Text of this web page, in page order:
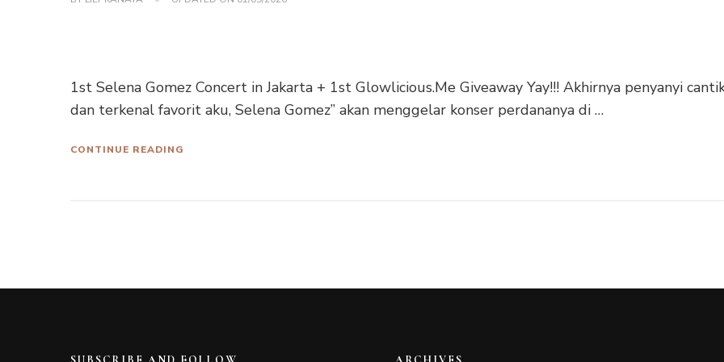
1st Selena Gomez Concert in Jakarta + 1st Glowlicious.Me Giveaway Yay!!! Akhirnya penyanyi
dan terkenal favorit aku, Selena Gomez” akan menggelar konser perdananya di …
CONTINUE READING